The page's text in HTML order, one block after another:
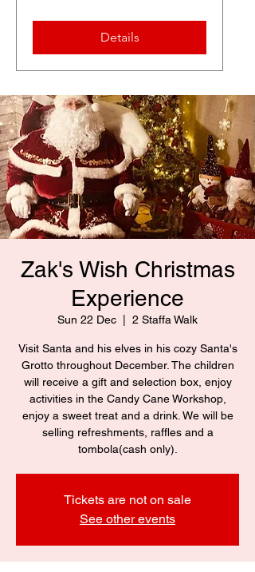
Details
Zak's Wish Christmas
Experience
Sun 22 Dec 2 Staffa Walk
Visit Santa and his elves in his cozy Santa's
Grotto throughout December. The children
will receive a gift and selection box, enjoy
activities in the Candy Cane Workshop,
enjoy a sweet treat and a drink. We will be
selling refreshments, raffles and a
tombola(cash only).
Tickets are not on sale
See other events